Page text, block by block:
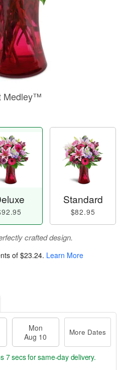
Medley™
Standard
$82.95
crafted design.
of $23.24. Learn More
Mon
Aug 10
More Dates
6 secsfor same-day delivery.